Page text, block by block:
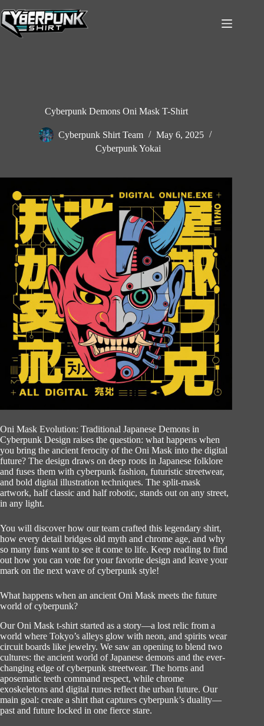
to
content
Cyberpunk Demons Oni Mask T-Shirt
Cyberpunk Shirt Team
May 6, 2025
Cyberpunk Yokai
Oni Mask Evolution: Traditional Japanese Demons in
Cyberpunk Design raises the question: what happens when
you bring the ancient ferocity of the Oni Mask into the digital
future? The design draws on deep roots in Japanese folklore
and fuses them with cyberpunk fashion, futuristic streetwear,
and bold digital illustration techniques. The split-mask
artwork, half classic and half robotic, stands out on any street,
in any light.
You will discover how our team crafted this legendary shirt,
how every detail bridges old myth and chrome age, and why
so many fans want to see it come to life. Keep reading to find
out how you can vote for your favorite design and leave your
mark on the next wave of cyberpunk style!
What happens when an ancient Oni Mask meets the future
world of cyberpunk?
Our Oni Mask t-shirt started as a story—a lost relic from a
world where Tokyo’s alleys glow with neon, and spirits wear
circuit boards like jewelry. We saw an opening to blend two
cultures: the ancient world of Japanese demons and the ever-
changing edge of cyberpunk streetwear. The horns and
aposematic teeth command respect, while chrome
exoskeletons and digital runes reflect the urban future. Our
main goal: create a shirt that captures cyberpunk’s duality—
past and future locked in one fierce stare.